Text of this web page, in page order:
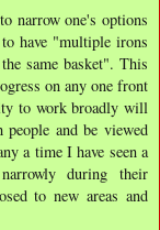
narrow one's options
have "multiple irons
same basket". This
on any one front
to work broadly will
and be viewed
a time I have seen a
during their
to new areas and